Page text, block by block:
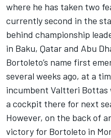
where he has taken two
currently second in the
behind championship
in Baku, Qatar and Abu
Bortoleto’s name first
several weeks ago, at a
incumbent Valtteri Bottas
a cockpit there for next
However, on the back of
victory for Bortoleto in